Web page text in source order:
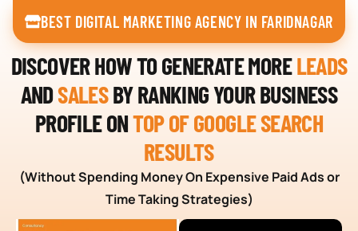
BEST DIGITAL MARKETING AGENCY IN FARIDNAGAR
DISCOVER HOW TO GENERATE MORELEADS
ANDSALESBY RANKING YOUR BUSINESS
PROFILE ONTOP OF GOOGLE SEARCH
RESULTS
(Without Spending Money On Expensive Paid Ads or
Time Taking Strategies)